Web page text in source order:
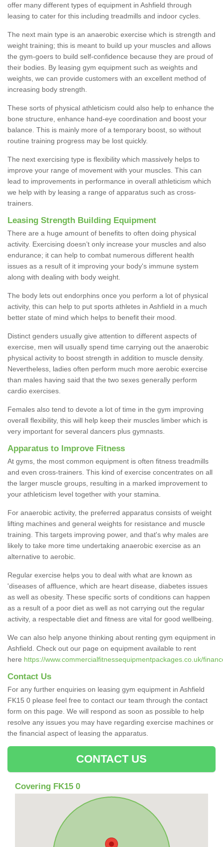
offer many different types of equipment in Ashfield through
leasing to cater for this including treadmills and indoor cycles.
The next main type is an anaerobic exercise which is strength and
weight training; this is meant to build up your muscles and allows
the gym-goers to build self-confidence because they are proud of
their bodies. By leasing gym equipment such as weights and
weights, we can provide customers with an excellent method of
increasing body strength.
These sorts of physical athleticism could also help to enhance the
bone structure, enhance hand-eye coordination and boost your
balance. This is mainly more of a temporary boost, so without
routine training progress may be lost quickly.
The next exercising type is flexibility which massively helps to
improve your range of movement with your muscles. This can
lead to improvements in performance in overall athleticism which
we help with by leasing a range of apparatus such as cross-
trainers.
Leasing Strength Building Equipment
There are a huge amount of benefits to often doing physical
activity. Exercising doesn’t only increase your muscles and also
endurance; it can help to combat numerous different health
issues as a result of it improving your body's immune system
along with dealing with body weight.
The body lets out endorphins once you perform a lot of physical
activity, this can help to put sports athletes in Ashfield in a much
better state of mind which helps to benefit their mood.
Distinct genders usually give attention to different aspects of
exercise, men will usually spend time carrying out the anaerobic
physical activity to boost strength in addition to muscle density.
Nevertheless, ladies often perform much more aerobic exercise
than males having said that the two sexes generally perform
cardio exercises.
Females also tend to devote a lot of time in the gym improving
overall flexibility, this will help keep their muscles limber which is
very important for several dancers plus gymnasts.
Apparatus to Improve Fitness
At gyms, the most common equipment is often fitness treadmills
and even cross-trainers. This kind of exercise concentrates on all
the larger muscle groups, resulting in a marked improvement to
your athleticism level together with your stamina.
For anaerobic activity, the preferred apparatus consists of weight
lifting machines and general weights for resistance and muscle
training. This targets improving power, and that's why males are
likely to take more time undertaking anaerobic exercise as an
alternative to aerobic.
Regular exercise helps you to deal with what are known as
'diseases of affluence, which are heart disease, diabetes issues
as well as obesity. These specific sorts of conditions can happen
as a result of a poor diet as well as not carrying out the regular
activity, a respectable diet and fitness are vital for good wellbeing.
We can also help anyone thinking about renting gym equipment in
Ashfield. Check out our page on equipment available to rent
here https://www.commercialfitnessequipmentpackages.co.uk/
Contact Us
For any further enquiries on leasing gym equipment in Ashfield
FK15 0 please feel free to contact our team through the contact
form on this page. We will respond as soon as possible to help
resolve any issues you may have regarding exercise machines or
the financial aspect of leasing the apparatus.
CONTACT US
Covering FK15 0